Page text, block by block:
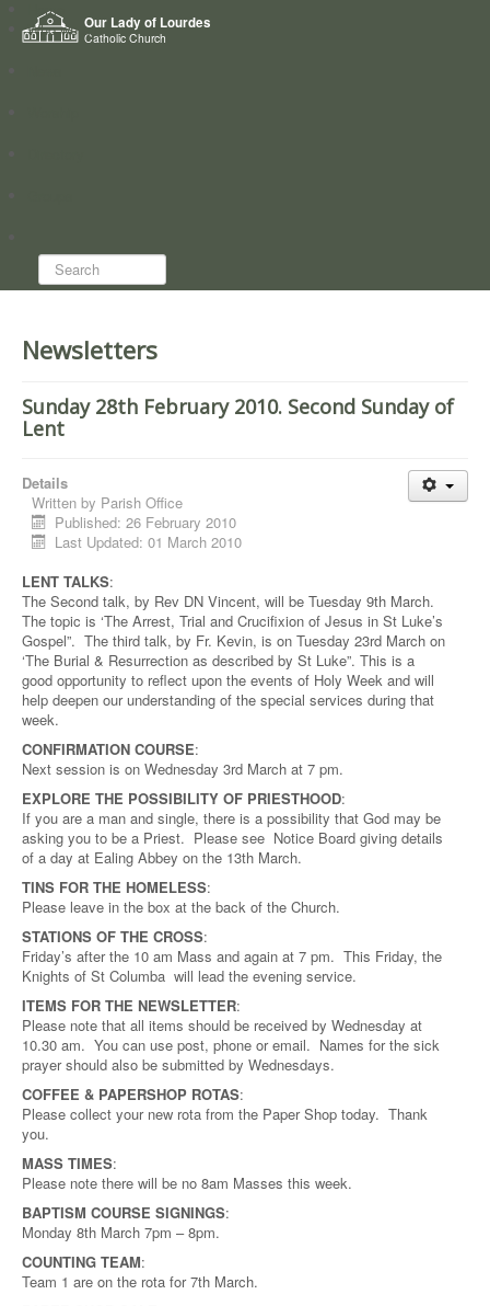
Our Lady of Lourdes
Catholic Church
Home
Who we are
Search...
Newsletters
Sunday 28th February 2010. Second Sunday of
Lent
Details
Written by Parish Office
Published: 26 February 2010
Last Updated: 01 March 2010
LENT TALKS:
The Second talk, by Rev DN Vincent, will be Tuesday 9th March.
The topic is ‘The Arrest, Trial and Crucifixion of Jesus in St Luke’s
Gospel”. The third talk, by Fr. Kevin, is on Tuesday 23rd March on
‘The Burial & Resurrection as described by St Luke”. This is a
good opportunity to reflect upon the events of Holy Week and will
help deepen our understanding of the special services during that
week.
CONFIRMATION COURSE:
Next session is on Wednesday 3rd March at 7 pm.
EXPLORE THE POSSIBILITY OF PRIESTHOOD:
If you are a man and single, there is a possibility that God may be
asking you to be a Priest. Please see Notice Board giving details
of a day at Ealing Abbey on the 13th March.
TINS FOR THE HOMELESS:
Please leave in the box at the back of the Church.
STATIONS OF THE CROSS:
Friday’s after the 10 am Mass and again at 7 pm. This Friday, the
Knights of St Columba will lead the evening service.
ITEMS FOR THE NEWSLETTER:
Please note that all items should be received by Wednesday at
10.30 am. You can use post, phone or email. Names for the sick
prayer should also be submitted by Wednesdays.
COFFEE & PAPERSHOP ROTAS:
Please collect your new rota from the Paper Shop today. Thank
you.
MASS TIMES:
Please note there will be no 8am Masses this week.
BAPTISM COURSE SIGNINGS:
Monday 8th March 7pm – 8pm.
COUNTING TEAM:
Team 1 are on the rota for 7th March.